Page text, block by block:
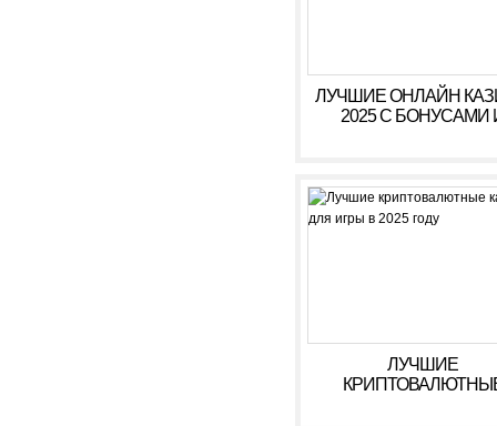
ЛУЧШИЕ ОНЛАЙН
2025 С БОНУСАМИ
ЛУЧШИЕ